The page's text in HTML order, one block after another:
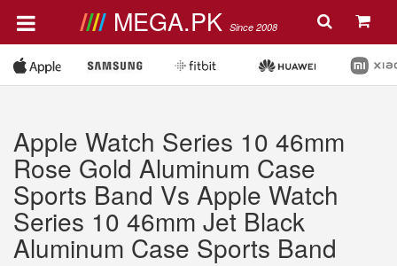
MEGA.PK Since 2008
Apple Watch Series 10 46mm
Rose Gold Aluminum Case
Sports Band Vs Apple Watch
Series 10 46mm Jet Black
Aluminum Case Sports Band